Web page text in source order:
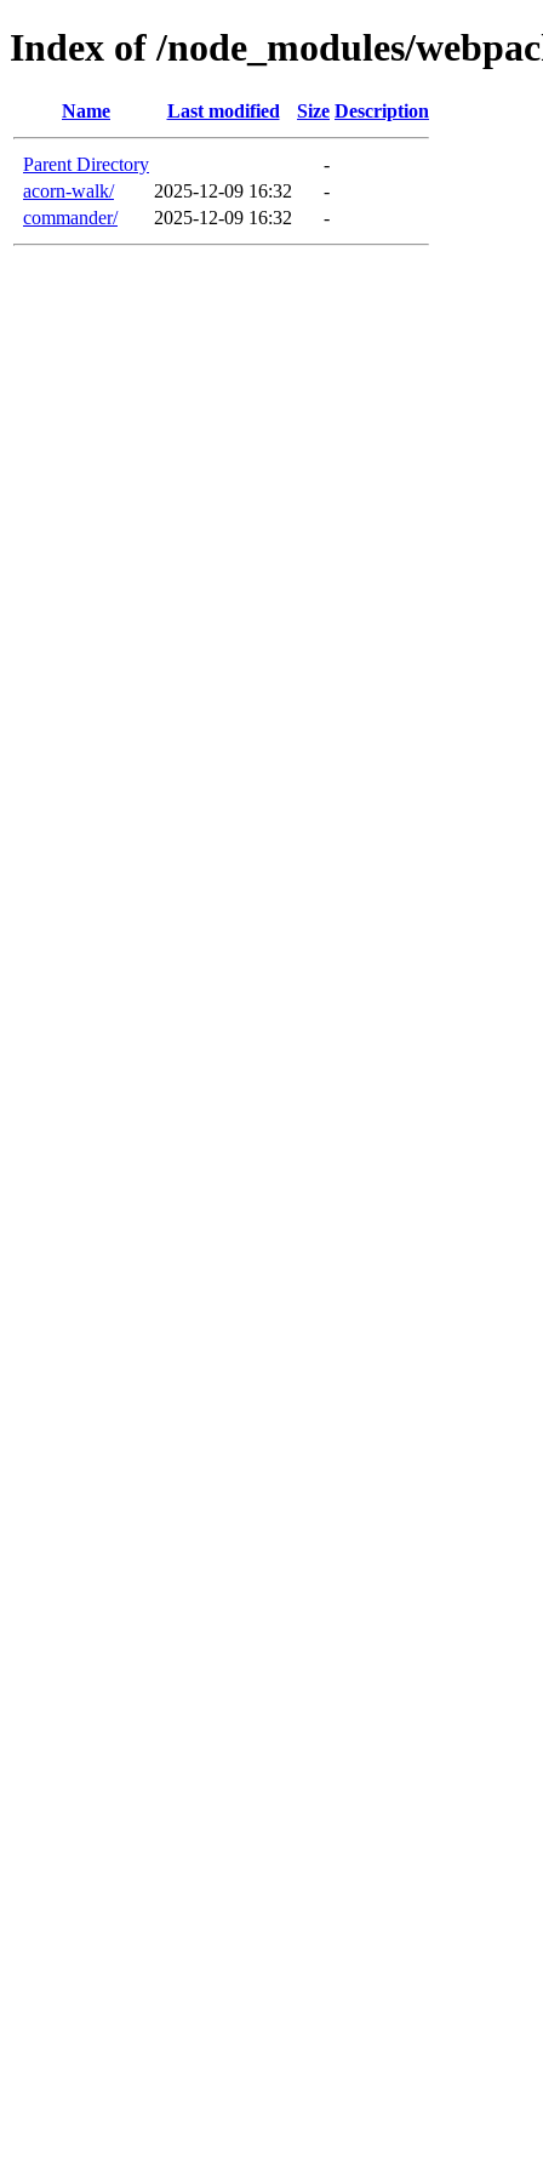
Index of /node_modules/
Name Last modified Size Description
Parent Directory
-
acorn-walk/
2025-12-09 16:32
-
commander/
2025-12-09 16:32 -